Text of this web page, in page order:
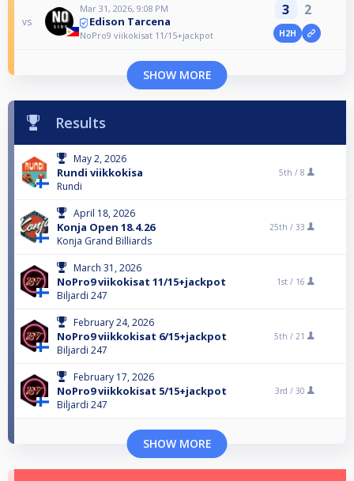
vs
Mar 31, 2026, 9:08 PM
Edison Tarcena
NoPro9 viikokisat 11/15+jackpot
3 2
H2H
SHOW MORE
Results
May 2, 2026
Rundi viikkokisa
Rundi
5th / 8
April 18, 2026
Konja Open 18.4.26
Konja Grand Billiards
25th / 33
March 31, 2026
NoPro9 viikokisat 11/15+jackpot
Biljardi 247
1st / 16
February 24, 2026
NoPro9 viikkokisat 6/15+jackpot
Biljardi 247
5th / 21
February 17, 2026
NoPro9 viikkokisat 5/15+jackpot
Biljardi 247
3rd / 30
SHOW MORE